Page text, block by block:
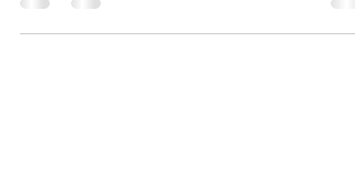
with the environment and tools that allows
them to do...